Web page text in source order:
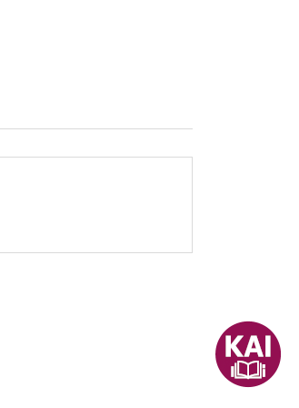
new window)
in a new window)